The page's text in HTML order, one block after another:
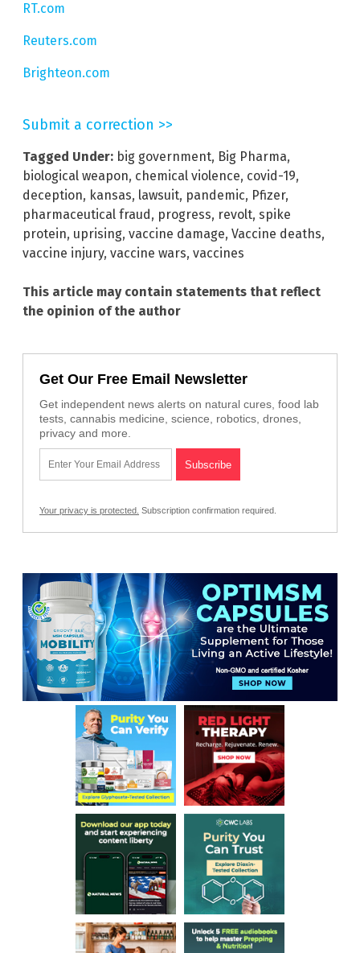
RT.com
Reuters.com
Brighteon.com
Submit a correction >>
Tagged Under: big government, Big Pharma,
biological weapon, chemical violence, covid-19,
deception, kansas, lawsuit, pandemic, Pfizer,
pharmaceutical fraud, progress, revolt, spike
protein, uprising, vaccine damage, Vaccine deaths,
vaccine injury, vaccine wars, vaccines
This article may contain statements that reflect
the opinion of the author
Get Our Free Email Newsletter
Get independent news alerts on natural cures, food lab
tests, cannabis medicine, science, robotics, drones,
privacy and more.
Your privacy is protected. Subscription confirmation required.